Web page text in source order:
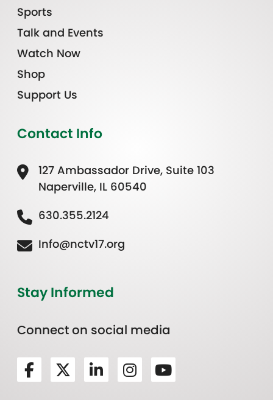
Sports
Talk and Events
Watch Now
Shop
Support Us
Contact Info
127 Ambassador Drive, Suite 103
Naperville, IL 60540
630.355.2124
Info@nctv17.org
Stay Informed
Connect on social media